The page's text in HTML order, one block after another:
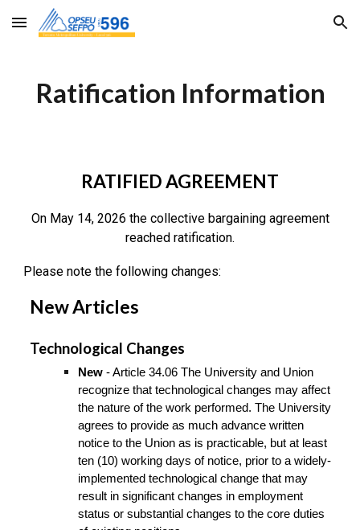
Skip to main content Skip to navigation
Ratification Information
RATIFIED AGREEMENT
On May 14, 2026 the collective bargaining agreement
reached ratification.
Please note the following changes:
New Articles
Technological Changes
New- Article 34.06 The University and Union
recognize that technological changes may affect
the nature of the work performed. The University
agrees to provide as much advance written
notice to the Union as is practicable, but at least
ten (10) working days of notice, prior to a widely-
implemented technological change that may
result in significant changes in employment
status or substantial changes to the core duties